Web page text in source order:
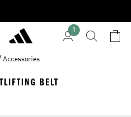
1
Accessories
BELT